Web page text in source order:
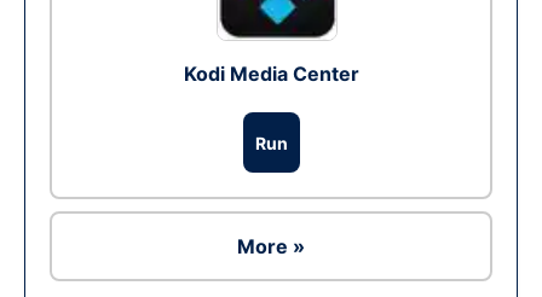
Kodi Media Center
Run
More »